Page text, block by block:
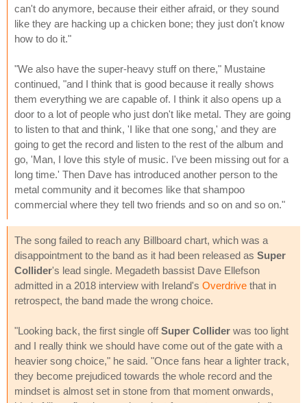
can't do anymore, because their either afraid, or they sound
like they are hacking up a chicken bone; they just don't know
how to do it."
"We also have the super-heavy stuff on there," Mustaine
continued, "and I think that is good because it really shows
them everything we are capable of. I think it also opens up a
door to a lot of people who just don't like metal. They are going
to listen to that and think, 'I like that one song,' and they are
going to get the record and listen to the rest of the album and
go, 'Man, I love this style of music. I've been missing out for a
long time.' Then Dave has introduced another person to the
metal community and it becomes like that shampoo
commercial where they tell two friends and so on and so on."
The song failed to reach any Billboard chart, which was a
disappointment to the band as it had been released as Super
Collider's lead single. Megadeth bassist Dave Ellefson
admitted in a 2018 interview with Ireland's Overdrive that in
retrospect, the band made the wrong choice.
"Looking back, the first single offSuper Collider was too light
and I really think we should have come out of the gate with a
heavier song choice," he said. "Once fans hear a lighter track,
they become prejudiced towards the whole record and the
mindset is almost set in stone from that moment onwards,